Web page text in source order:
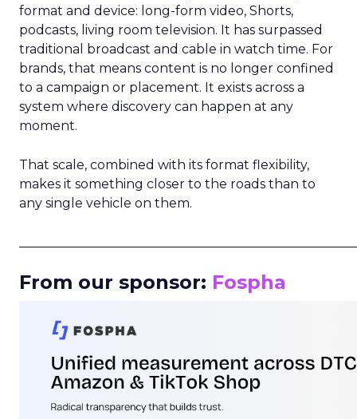
format and device: long-form video, Shorts,
podcasts, living room television. It has surpassed
traditional broadcast and cable in watch time. For
brands, that means content is no longer confined
to a campaign or placement. It exists across a
system where discovery can happen at any
moment.
That scale, combined with its format flexibility,
makes it something closer to the roads than to
any single vehicle on them.
From our sponsor: Fospha